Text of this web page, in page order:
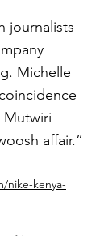
journalists
Michelle
Mutwiri
affair.”
nike-kenya-